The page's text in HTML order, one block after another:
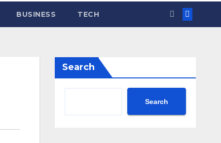
BUSINESS TECH
Search
Search